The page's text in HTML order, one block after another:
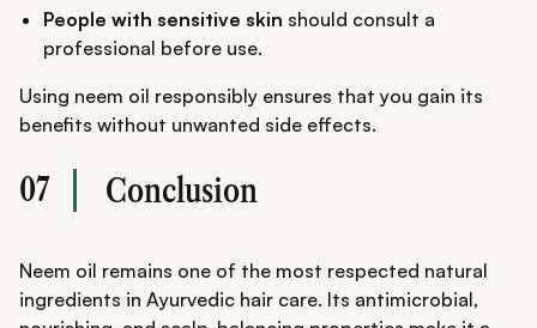
People with sensitive skin should consult a
professional before use.
Using neem oil responsibly ensures that you gain its
benefits without unwanted side effects.
07 Conclusion
Neem oil remains one of the most respected natural
ingredients in Ayurvedic hair care. Its antimicrobial,